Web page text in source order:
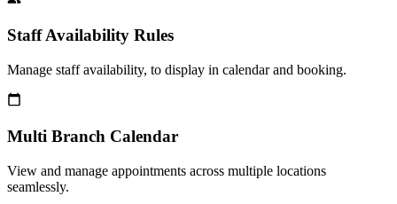
Staff Availability Rules
Manage staff availability, to display in calendar and booking.
Multi Branch Calendar
View and manage appointments across multiple locations
seamlessly.